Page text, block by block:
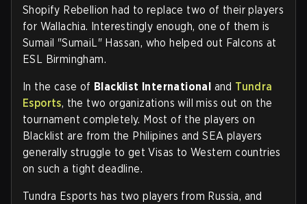
Shopify Rebellion had to replace two of their players
for Wallachia. Interestingly enough, one of them is
Sumail "SumaiL" Hassan, who helped out Falcons at
ESL Birmingham.
In the case of Blacklist International and Tundra
Esports, the two organizations will miss out on the
tournament completely. Most of the players on
Blacklist are from the Philipines and SEA players
generally struggle to get Visas to Western countries
on such a tight deadline.
Tundra Esports has two players from Russia, and